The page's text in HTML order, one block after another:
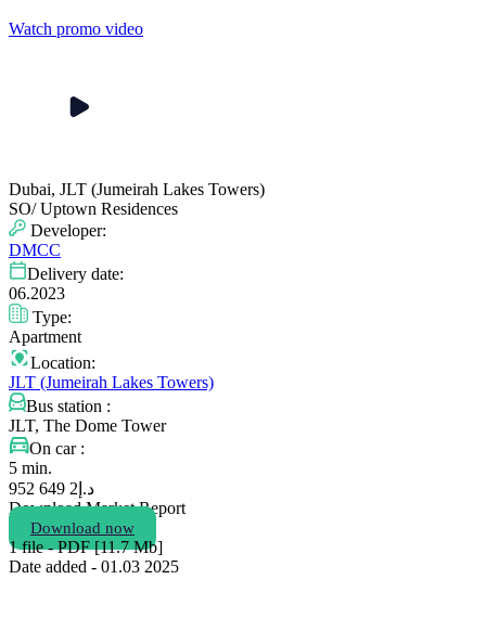
Watch promo video
Dubai, JLT (Jumeirah Lakes Towers)
SO/ Uptown Residences
Developer:
DMCC
Delivery date:
06.2023
Type:
Apartment
Location:
JLT (Jumeirah Lakes Towers)
Bus station :
JLT, The Dome Tower
On car :
5 min.
د.إ 2 649 952
Download Market Report
Download now
1 file - PDF [11.7 Мb]
Date added - 01.03 2025